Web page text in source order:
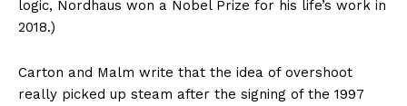
logic, Nordhaus won a Nobel Prize for his life’s work in
2018.)
Carton and Malm write that the idea of overshoot
really picked up steam after the signing of the 1997